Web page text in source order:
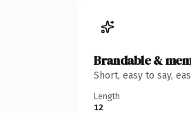
Brandable &
Short, easy to say,
Length
12